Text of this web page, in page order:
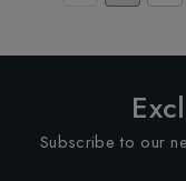
Subscribe to our